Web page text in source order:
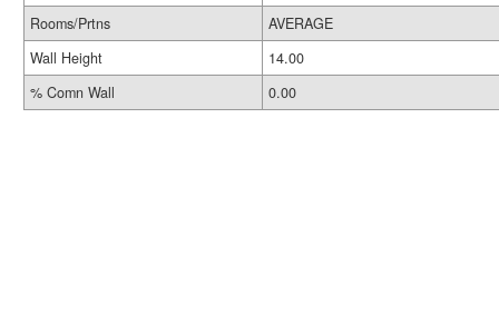
Rooms/Prtns
AVERAGE
Wall Height
14.00
% Comn Wall
0.00